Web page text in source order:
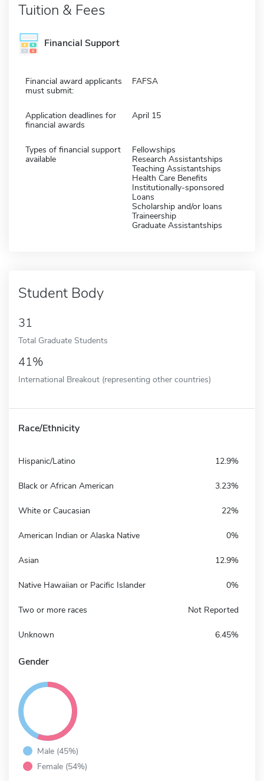
Tuition & Fees
Financial Support
Financial award applicants
must submit:
FAFSA
Application deadlines for
financial awards
April 15
Types of financial support
available
Fellowships
Research Assistantships
Teaching Assistantships
Health Care Benefits
Institutionally-sponsored
Loans
Scholarship and/or loans
Traineership
Graduate Assistantships
Student Body
31
Total Graduate Students
41%
International Breakout (representing other countries)
Race/Ethnicity
Hispanic/Latino 12.9%
Black or African American 3.23%
White or Caucasian 22%
American Indian or Alaska Native 0%
Asian 12.9%
Native Hawaiian or Pacific Islander 0%
Two or more races Not Reported
Unknown 6.45%
Gender
Male (45%)
Female (54%)